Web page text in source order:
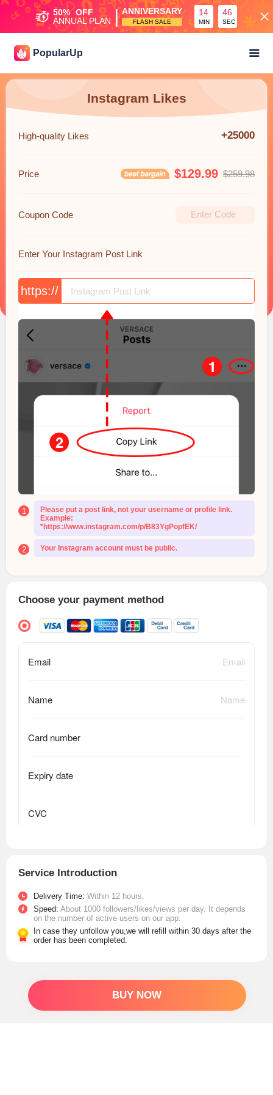
50% OFF
ANNUAL PLAN | ANNIVERSARY
FLASH SALE
14
MIN
45
SEC
PopularUp
Instagram Likes
High-quality Likes +25000
Price $129.99 $259.98
Coupon Code
Enter Your Instagram Post Link
https://
1
Please put a post link, not your username or profile link.
Example:
*https://www.instagram.com/p/B83YgPopfEK/
2 Your Instagram account must be public.
Choose your payment method
Service Introduction
Delivery Time: Within 12 hours.
Speed: About 1000 followers/likes/views per day. It depends
on the number of active users on our app.
In case they unfollow you,we will refill within 30 days after the
order has been completed.
BUY NOW